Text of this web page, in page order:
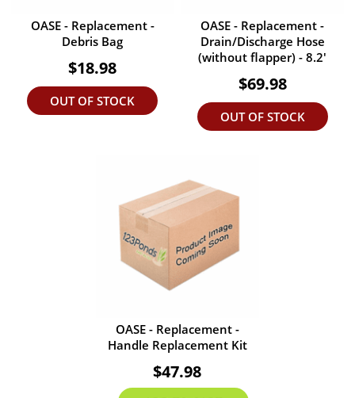
OASE - Replacement -
Debris Bag
$18.98
OUT OF STOCK
OASE - Replacement -
Drain/Discharge Hose
(without flapper) - 8.2'
$69.98
OUT OF STOCK
OASE - Replacement -
Handle Replacement Kit
$47.98